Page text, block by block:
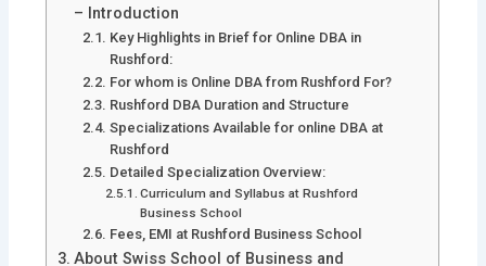
– Introduction
Key Highlights in Brief for Online DBA in
Rushford:
For whom is Online DBA from Rushford For?
Rushford DBA Duration and Structure
Specializations Available for online DBA at
Rushford
Detailed Specialization Overview:
Curriculum and Syllabus at Rushford
Business School
Fees, EMI at Rushford Business School
About Swiss School of Business and